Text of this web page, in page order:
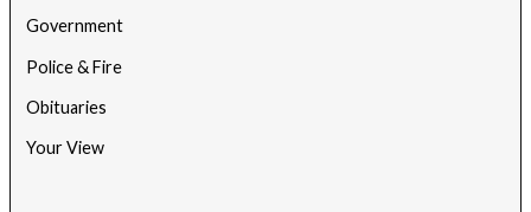
Government
Police & Fire
Obituaries
Your View